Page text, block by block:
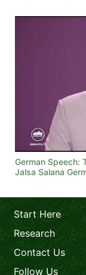
German Speech:
Jalsa Salana
Start Here
Research
Contact Us
Follow Us